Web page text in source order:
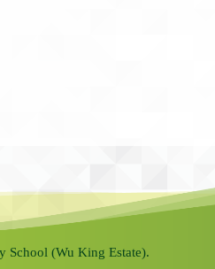
School (Wu King Estate).